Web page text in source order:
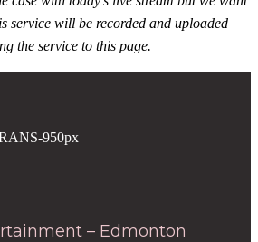
service will be recorded and uploaded
the service to this page.
– Edmonton